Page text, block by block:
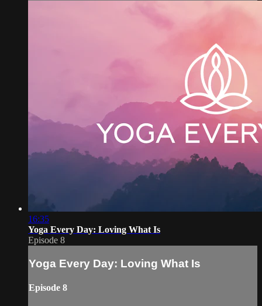
16:35
Yoga Every Day: Loving What Is
Episode 8
Yoga Every Day: Loving What Is
Episode 8